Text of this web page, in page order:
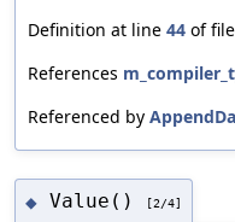
Definition at line 44 of file
References
Referenced by
◆ Value() [2/4]